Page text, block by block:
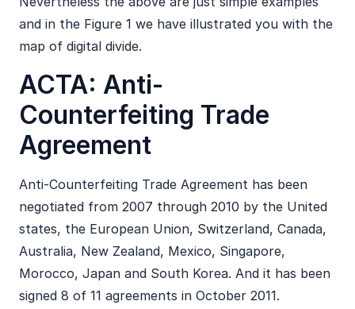
and in the Figure 1 we have illustrated you with the
map of digital divide.
ACTA: Anti-
Counterfeiting Trade
Agreement
Anti-Counterfeiting Trade Agreement has been
negotiated from 2007 through 2010 by the United
states, the European Union, Switzerland, Canada,
Australia, New Zealand, Mexico, Singapore,
Morocco, Japan and South Korea. And it has been
signed 8 of 11 agreements in October 2011.